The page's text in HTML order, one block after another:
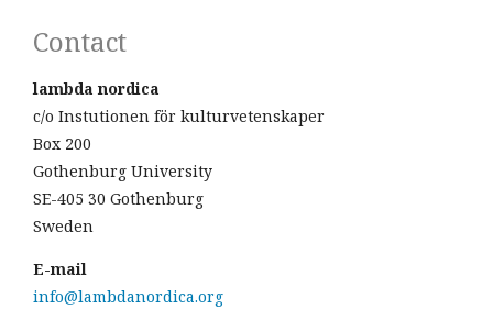
Contact
lambda nordica
c/o Instutionen för kulturvetenskaper
Box 200
Gothenburg University
SE-405 30 Gothenburg
Sweden
E-mail
info@lambdanordica.org